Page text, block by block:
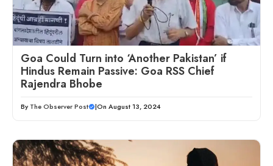
Goa Could Turn into ‘Another Pakistan’ if
Hindus Remain Passive: Goa RSS Chief
Rajendra Bhobe
By The Observer Post |On August 13, 2024